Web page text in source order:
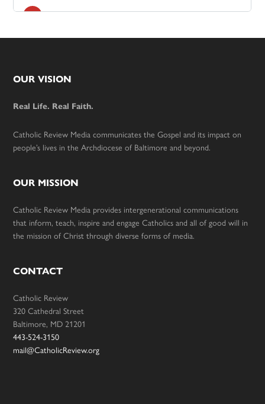
Footer
OUR VISION
Real Life. Real Faith.
Catholic Review Media communicates the Gospel and its impact on
people’s lives in the Archdiocese of Baltimore and beyond.
OUR MISSION
Catholic Review Media provides intergenerational communications
that inform, teach, inspire and engage Catholics and all of good will in
the mission of Christ through diverse forms of media.
CONTACT
Catholic Review
320 Cathedral Street
Baltimore, MD 21201
443-524-3150
mail@CatholicReview.org